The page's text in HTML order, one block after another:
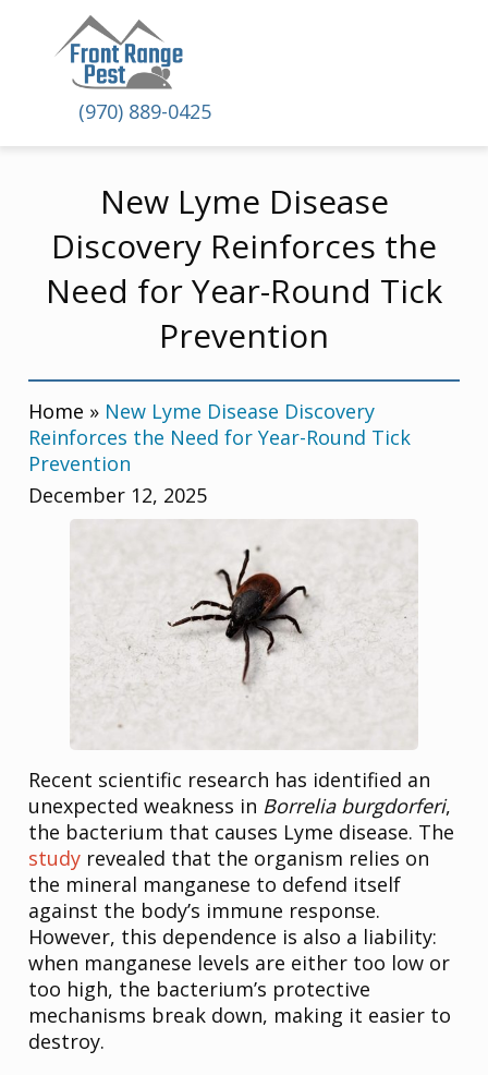
(970) 889-0425
New Lyme Disease
Discovery Reinforces the
Need for Year-Round Tick
Prevention
Home » New Lyme Disease Discovery
Reinforces the Need for Year-Round Tick
Prevention
December 12, 2025
Recent scientific research has identified an
unexpected weakness in Borrelia burgdorferi,
the bacterium that causes Lyme disease. The
study revealed that the organism relies on
the mineral manganese to defend itself
against the body’s immune response.
However, this dependence is also a liability:
when manganese levels are either too low or
too high, the bacterium’s protective
mechanisms break down, making it easier to
destroy.